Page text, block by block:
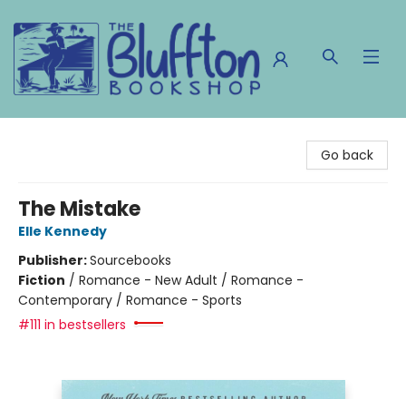
Go back
The Mistake
Elle Kennedy
Publisher:Sourcebooks
Fiction / Romance - New Adult / Romance -
Contemporary / Romance - Sports
#111 in bestsellers